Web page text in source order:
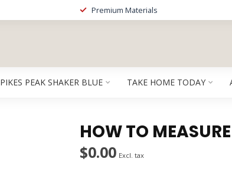
Premium Materials
PIKES PEAK SHAKER BLUE TAKE HOME TODAY
HOW TO
$0.00 Excl. tax